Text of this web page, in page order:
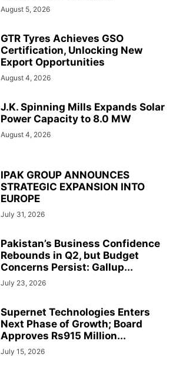
August 5, 2026
GTR Tyres Achieves GSO
Certification, Unlocking New
Export Opportunities
August 4, 2026
J.K. Spinning Mills Expands Solar
Power Capacity to 8.0 MW
August 4, 2026
IPAK GROUP ANNOUNCES
STRATEGIC EXPANSION INTO
EUROPE
July 31, 2026
Pakistan’s Business Confidence
Rebounds in Q2, but Budget
Concerns Persist: Gallup...
July 23, 2026
Supernet Technologies Enters
Next Phase of Growth; Board
Approves Rs915 Million...
July 15, 2026